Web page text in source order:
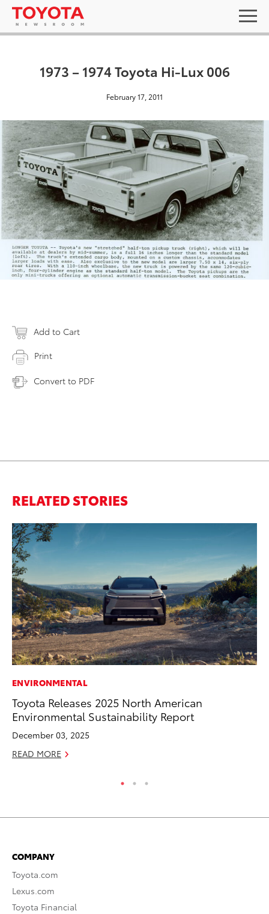
1973 – 1974 Toyota Hi-Lux 006
February 17, 2011
Add to Cart
Print
Convert to PDF
RELATED STORIES
ENVIRONMENTAL
Toyota Releases 2025 North American
Environmental Sustainability Report
December 03, 2025
READ MORE
COMPANY
Toyota.com
Lexus.com
Toyota Financial